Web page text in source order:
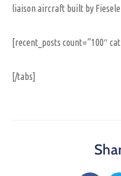
liaison aircraft built by
[recent_posts count=”100″
[/tabs]